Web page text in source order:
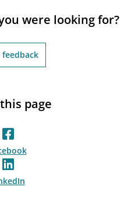
were looking for?
feedback
page